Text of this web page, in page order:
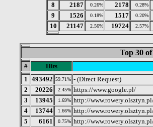
8 2187 0.26% 2178 0.28%
9 1526 0.18% 1517 0.20%
10 21147 2.56% 19724 2.57%
Top 30
#
Hits
1
493492 59.71% - (Direct Request)
2
20226 2.45% https://www.google.pl/
3
13945 1.69% http://
4
13744 1.66% http://
5
6161 0.75% http://